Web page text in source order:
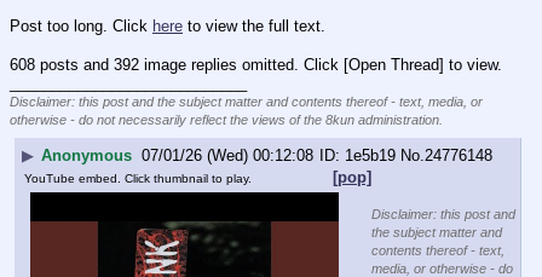
Post too long. Click here to view the full text.
608 posts and 392 image replies omitted. Click [Open Thread] to view.
Disclaimer: this post and the subject matter and contents thereof - text, media, or
otherwise - do not necessarily reflect the views of the 8kun administration.
▶ Anonymous 07/01/26 (Wed) 00:12:08 1e5b19 No.24776148
[pop]
YouTube embed. Click thumbnail to play.
Disclaimer: this post and
the subject matter and
contents thereof - text,
media, or otherwise - do